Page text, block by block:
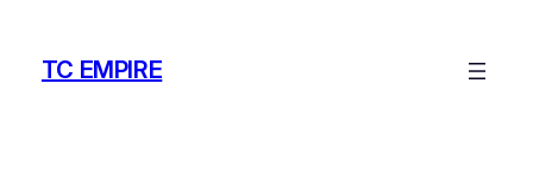
contentTC EMPIRE